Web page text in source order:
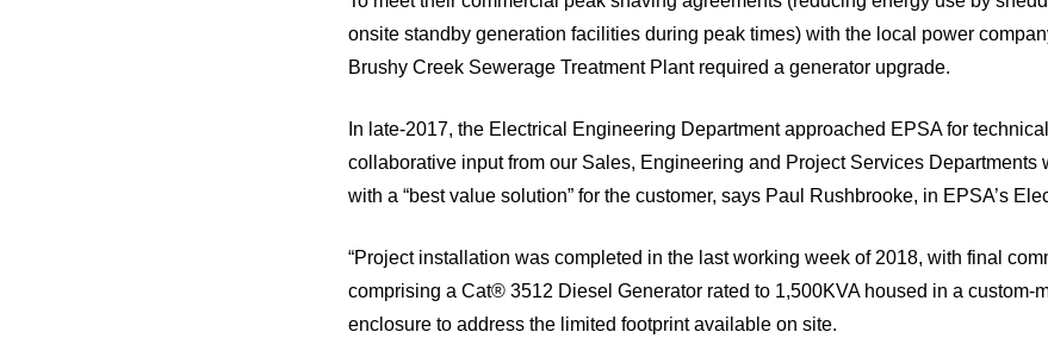
onsite standby generation facilities during peak times) with the local power
Brushy Creek Sewerage Treatment Plant required a generator upgrade.
In late-2017, the Electrical Engineering Department approached EPSA for
collaborative input from our Sales, Engineering and Project Services Departments
with a “best value solution” for the customer, says Paul Rushbrooke, in EPSA’s
“Project installation was completed in the last working week of 2018, with final
comprising a Cat® 3512 Diesel Generator rated to 1,500KVA housed in a custom-
enclosure to address the limited footprint available on site.